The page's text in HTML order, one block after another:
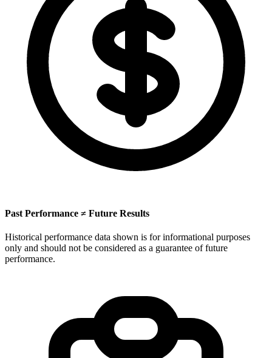
Past Performance ≠ Future Results
Historical performance data shown is for informational purposes
only and should not be considered as a guarantee of future
performance.